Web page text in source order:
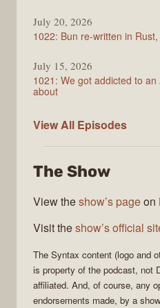
July 20, 2026
1022: Bun re-written in
July 15, 2026
1021: We got addicted to
about
View All Syntax
Episodes
The Show
View theshow’s pageon
Visit theshow’s official
The Syntax content (logo and
is property of the podcast, not
affiliated. And, of course, any
endorsements made, by a